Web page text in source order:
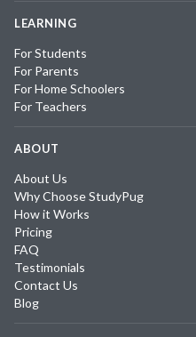
LEARNING
For Students
For Parents
For Home Schoolers
For Teachers
ABOUT
About Us
Why Choose StudyPug
How it Works
Pricing
FAQ
Testimonials
Contact Us
Blog